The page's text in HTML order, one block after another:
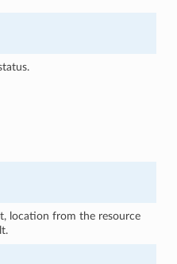
location from the resource